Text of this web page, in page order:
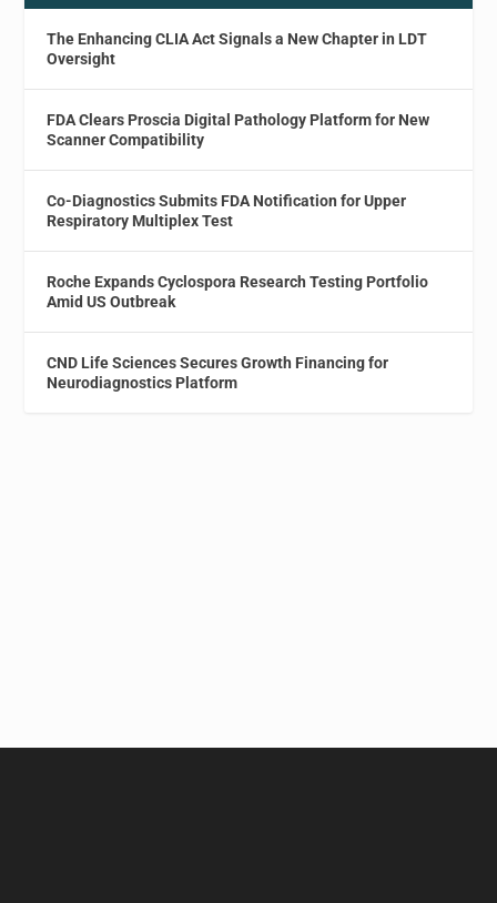
The Enhancing CLIA Act Signals a New Chapter in LDT
Oversight
FDA Clears Proscia Digital Pathology Platform for New
Scanner Compatibility
Co-Diagnostics Submits FDA Notification for Upper
Respiratory Multiplex Test
Roche Expands Cyclospora Research Testing Portfolio
Amid US Outbreak
CND Life Sciences Secures Growth Financing for
Neurodiagnostics Platform